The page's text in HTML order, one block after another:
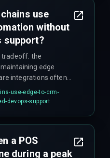
use
without
support?
tradeoff: the
edge
integrations often
For them, a
with a 5-second
use-edge-to-crm-
devops-support
a POS
during a peak